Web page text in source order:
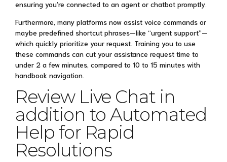
ensuring you’re connected to an agent or chatbot promptly.
Furthermore, many platforms now assist voice commands or
maybe predefined shortcut phrases—like “urgent support”—
which quickly prioritize your request. Training you to use
these commands can cut your assistance request time to
under 2 a few minutes, compared to 10 to 15 minutes with
handbook navigation.
Review Live Chat in
addition to Automated
Help for Rapid
Resolutions